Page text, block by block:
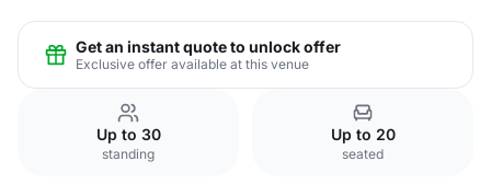
Get an instant quote to unlock offer
Exclusive offer available at this venue
Up to 30
standing
Up to 20
seated